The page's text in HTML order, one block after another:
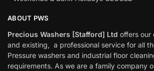
ABOUT PWS
Precious Washers [Stafford] Ltd offers our
and existing, a professional service for all
Pressure washers and industrial floor
requirements. As we are a family company